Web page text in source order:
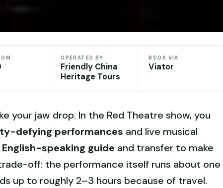
OPERATED BY
Friendly China
Heritage Tours
BOOK VIA
Viator
your jaw drop. In the Red Theatre show, you
defying performances and live musical
speaking guide and transfer to make
off: the performance itself runs about one
up to roughly 2–3 hours because of travel.